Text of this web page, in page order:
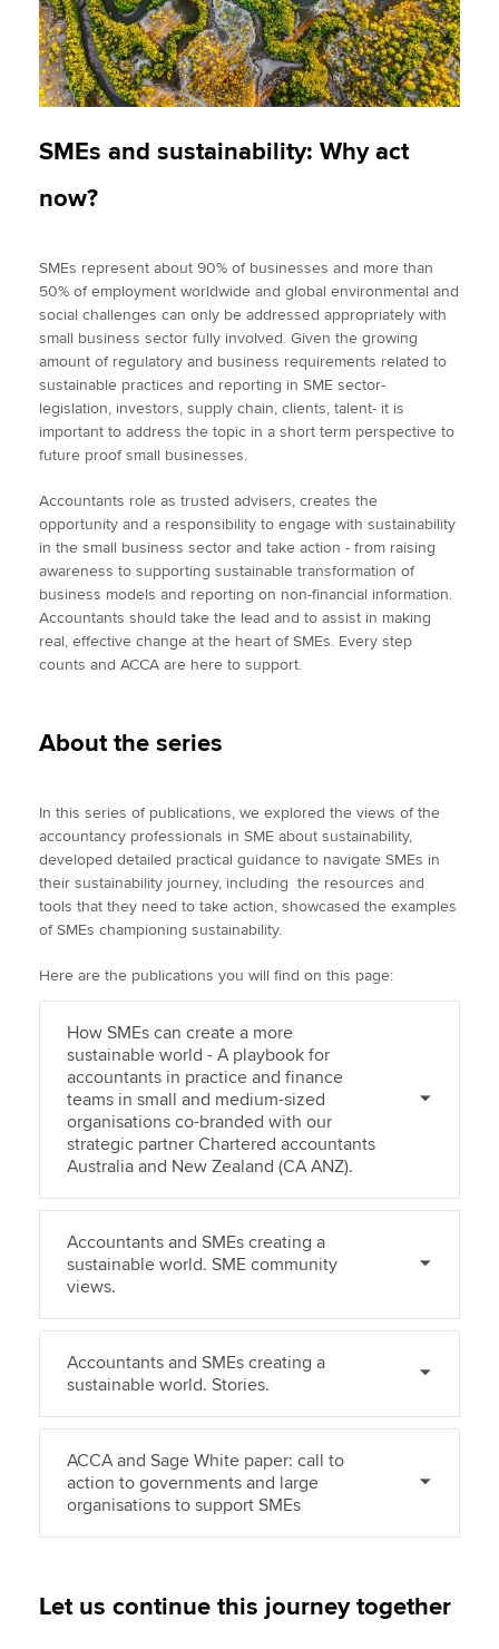
SMEs and sustainability: Why act
now?
SMEs represent about 90% of businesses and more than
50% of employment worldwide and global environmental and
social challenges can only be addressed appropriately with
small business sector fully involved. Given the growing
amount of regulatory and business requirements related to
sustainable practices and reporting in SME sector-
legislation, investors, supply chain, clients, talent- it is
important to address the topic in a short term perspective to
future proof small businesses.
Accountants role as trusted advisers, creates the
opportunity and a responsibility to engage with sustainability
in the small business sector and take action - from raising
awareness to supporting sustainable transformation of
business models and reporting on non-financial information.
Accountants should take the lead and to assist in making
real, effective change at the heart of SMEs. Every step
counts and ACCA are here to support.
About the series
In this series of publications, we explored the views of the
accountancy professionals in SME about sustainability,
developed detailed practical guidance to navigate SMEs in
their sustainability journey, including the resources and
tools that they need to take action, showcased the examples
of SMEs championing sustainability.
Here are the publications you will find on this page:
How SMEs can create a more
sustainable world - A playbook for
accountants in practice and finance
teams in small and medium-sized
organisations co-branded with our
strategic partner Chartered accountants
Australia and New Zealand (CA ANZ).
Accountants and SMEs creating a
sustainable world. SME community
views.
Accountants and SMEs creating a
sustainable world. Stories.
ACCA and Sage White paper: call to
action to governments and large
organisations to support SMEs
Let us continue this journey together